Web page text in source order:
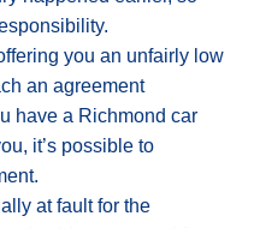
you an unfairly low
an agreement
have a Richmond car
it’s possible to
at fault for the